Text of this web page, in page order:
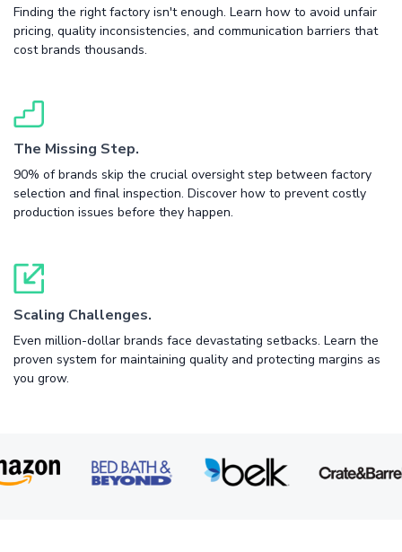
Finding the right factory isn't enough. Learn how to avoid unfair
pricing, quality inconsistencies, and communication barriers that
cost brands thousands.
The Missing Step.
90% of brands skip the crucial oversight step between factory
selection and final inspection. Discover how to prevent costly
production issues before they happen.
Scaling Challenges.
Even million-dollar brands face devastating setbacks. Learn the
proven system for maintaining quality and protecting margins as
you grow.